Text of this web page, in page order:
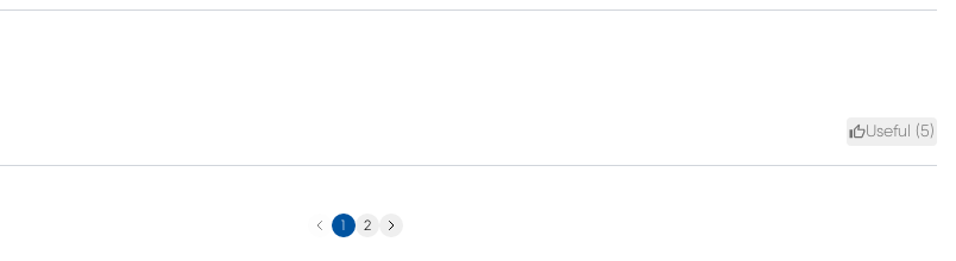
Useful (5)
Previous
1 2 Next